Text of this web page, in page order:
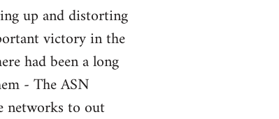
up and distorting
victory in the
had been a long
- The ASN
networks to out